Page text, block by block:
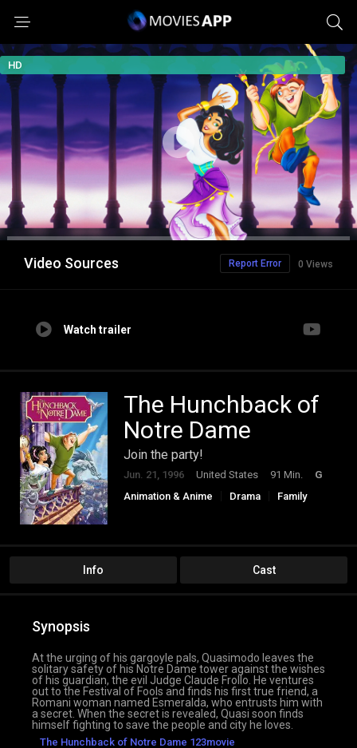
HD
Video Sources 0 Views
Report Error
Watch trailer
The Hunchback of
Notre Dame
Join the party!
Jun. 21, 1996 United States 91 Min.
G
Animation & Anime
Drama Family
Info Cast
Synopsis
At the urging of his gargoyle pals, Quasimodo leaves the
solitary safety of his Notre Dame tower against the wishes
of his guardian, the evil Judge Claude Frollo. He ventures
out to the Festival of Fools and finds his first true friend, a
Romani woman named Esmeralda, who entrusts him with
a secret. When the secret is revealed, Quasi soon finds
himself fighting to save the people and city he loves.
The Hunchback of Notre Dame 123movie